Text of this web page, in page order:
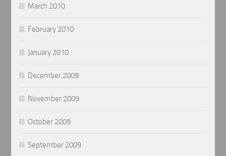
March 2010
February 2010
January 2010
December 2009
November 2009
October 2009
September 2009